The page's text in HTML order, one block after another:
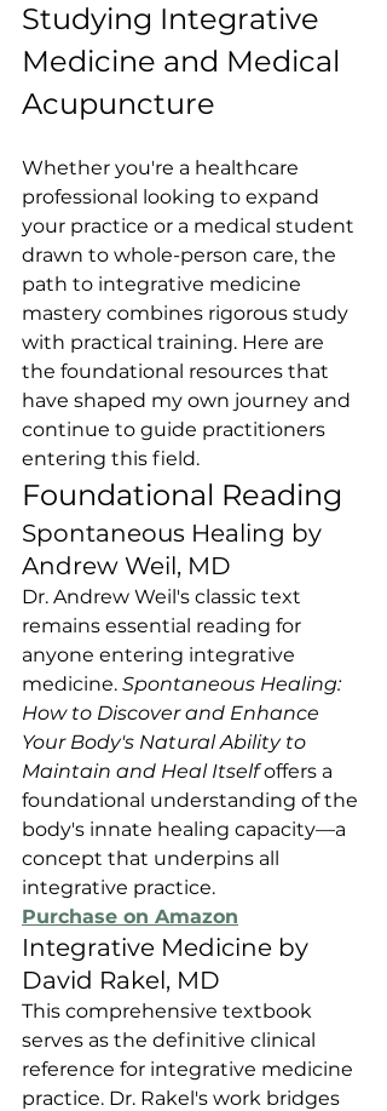
Studying Integrative
Medicine and Medical
Acupuncture
Whether you're a healthcare
professional looking to expand
your practice or a medical student
drawn to whole-person care, the
path to integrative medicine
mastery combines rigorous study
with practical training. Here are
the foundational resources that
have shaped my own journey and
continue to guide practitioners
entering this field.
Foundational Reading
Spontaneous Healing by
Andrew Weil, MD
Dr. Andrew Weil's classic text
remains essential reading for
anyone entering integrative
medicine. Spontaneous Healing:
How to Discover and Enhance
Your Body's Natural Ability to
Maintain and Heal Itself offers a
foundational understanding of the
body's innate healing capacity—a
concept that underpins all
integrative practice.
Purchase on Amazon
Integrative Medicine by
David Rakel, MD
This comprehensive textbook
serves as the definitive clinical
reference for integrative medicine
practice. Dr. Rakel's work bridges